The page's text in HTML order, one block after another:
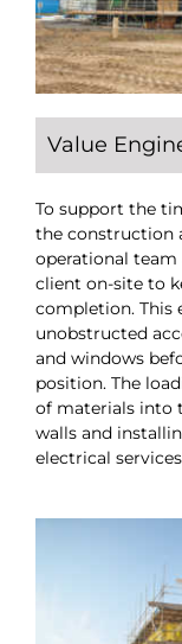
Value
To support the
the construction
operational
client on-site to
completion. This
unobstructed
and windows
position. The
of materials into
walls and
electrical